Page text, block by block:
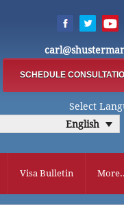
SCHEDULE
Select
English
Visa Bulletin